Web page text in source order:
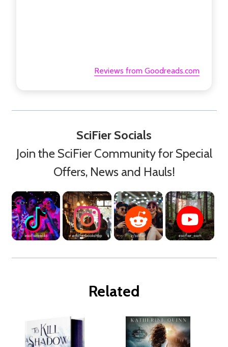
Reviews from Goodreads.com
SciFier Socials
Join the SciFier Community for Special
Offers, News and Hauls!
Related